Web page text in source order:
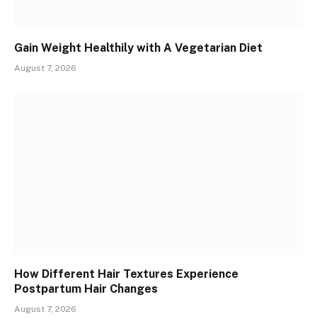
Gain Weight Healthily with A Vegetarian Diet
August 7, 2026
How Different Hair Textures Experience
Postpartum Hair Changes
August 7, 2026